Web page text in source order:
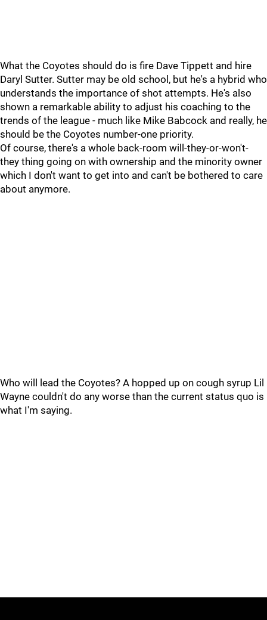
What the Coyotes should do is fire Dave Tippett and hire
Daryl Sutter. Sutter may be old school, but he's a hybrid who
understands the importance of shot attempts. He's also
shown a remarkable ability to adjust his coaching to the
trends of the league - much like Mike Babcock and really, he
should be the Coyotes number-one priority.
Of course, there's a whole back-room will-they-or-won't-
they thing going on with ownership and the minority owner
which I don't want to get into and can't be bothered to care
about anymore.
Who will lead the Coyotes? A hopped up on cough syrup Lil
Wayne couldn't do any worse than the current status quo is
what I'm saying.